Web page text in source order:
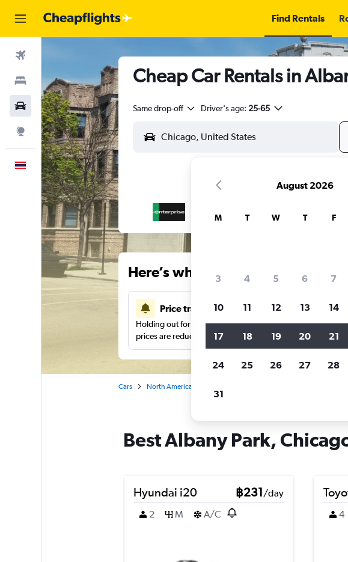
Find Rentals
Stays
Car Rental
Explore
English
Cheap Car Rentals in
Same drop-off Driver's age: 25-65
Here’s why our users search for
Price tracking
Holding out for a great deal?Get notifiedwhen
prices are reduced.
Cars North America
Best Albany Park,
Hyundai i20 ฿231/day
2
M A/C
4
August 2026
M T W T F
3 4 5 6 7
10 11 12 13 14
17 18 19 20 21
24 25 26 27 28
31